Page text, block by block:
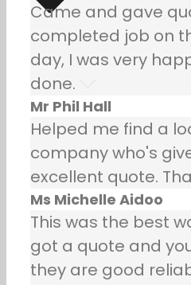
Came and gave
completed job on
day, I was very
done.
Mr Phil Hall
Helped me find a
company who's
excellent quote.
Ms Michelle Aidoo
This was the best
got a quote and
they are good